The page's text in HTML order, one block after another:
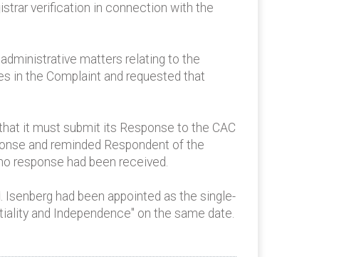
verification in connection with the
matters relating to the
in the Complaint and requested that
it must submit its Response to the CAC
and reminded Respondent of the
response had been received.
had been appointed as the single-
and Independence" on the same date.